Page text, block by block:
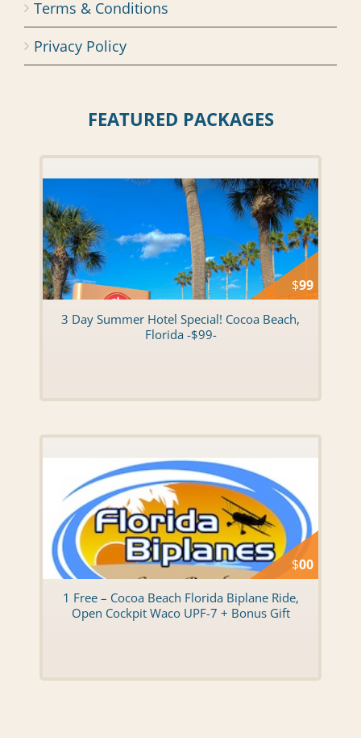
Terms & Conditions
Privacy Policy
FEATURED PACKAGES
$99
3 Day Summer Hotel Special! Cocoa Beach,
Florida -$99-
$00
1 Free – Cocoa Beach Florida Biplane Ride,
Open Cockpit Waco UPF-7 + Bonus Gift